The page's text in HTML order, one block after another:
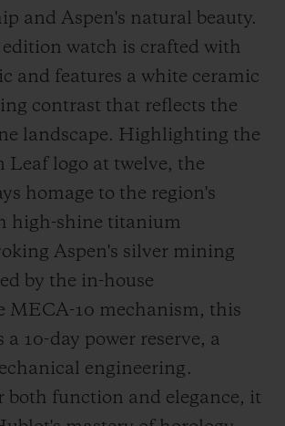
and Aspen's natural beauty.
watch is crafted with
and features a white ceramic
contrast that reflects the
landscape. Highlighting the
Leaf logo at twelve, the
homage to the region's
high-shine titanium
Aspen's silver mining
by the in-house
MECA-10 mechanism, this
a 10-day power reserve, a
engineering.
both function and elegance, it